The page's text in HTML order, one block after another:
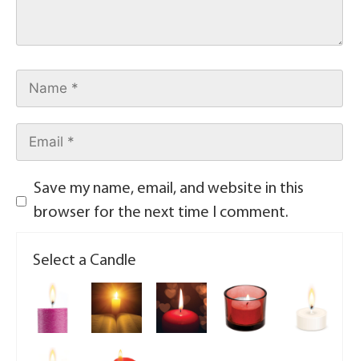
Save my name, email, and website in this
browser for the next time I comment.
Select a Candle